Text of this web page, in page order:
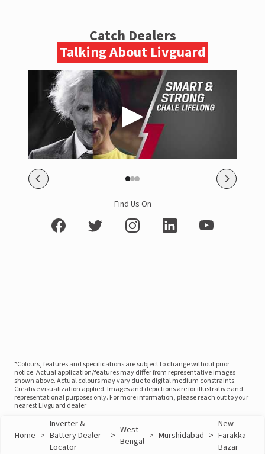
Catch Dealers
Talking About Livguard
Find Us On
*Colours, features and specifications are subject to change without prior
notice. Actual application/features may differ from representative images
shown above. Actual colours may vary due to digital medium constraints.
Creative visualization applied. Images and depictions are for illustrative and
representational purposes only. For more information, please reach out to your
nearest Livguard dealer
Home >
Inverter &
Battery Dealer
Locator
> West
Bengal > Murshidabad >
New
Farakka
Bazar